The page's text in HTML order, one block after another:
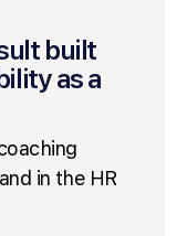
built
as a
in the HR